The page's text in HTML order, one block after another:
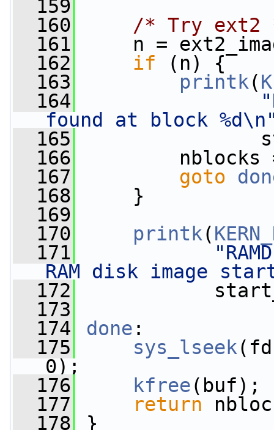
  159
  160
/* Try ext2
  161
n =
  162
if (n) {
  163
printk(
  164
found at block
  165
  166
nblocks
  167
goto
  168
}
  169
  170
printk(
  171
RAM disk image
  172
  173
  174
done :
  175
sys_lseek
0);
  176
kfree(buf);
  177
return
  178
}